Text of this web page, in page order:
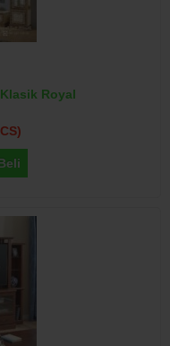
Royal